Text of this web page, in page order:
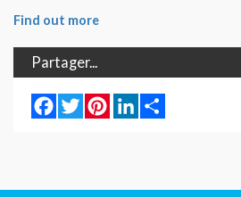
Find out more
Partager...
Facebook
TwitterPinterestLinkedIn